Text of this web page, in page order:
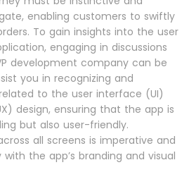
enabling customers to swiftly
To gain insights into the user
engaging in discussions
development company can be
you in recognizing and
to the user interface (UI)
design, ensuring that the app is
but also user-friendly.
all screens is imperative and
the app’s branding and visual